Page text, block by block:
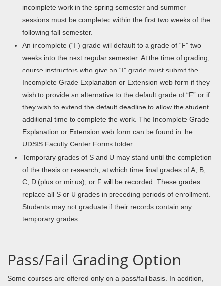
incomplete work in the spring semester and summer
sessions must be completed within the first two weeks of the
following fall semester.
An incomplete (“I”) grade will default to a grade of “F” two
weeks into the next regular semester. At the time of grading,
course instructors who give an “I” grade must submit the
Incomplete Grade Explanation or Extension web form if they
wish to provide an alternative to the default grade of “F” or if
they wish to extend the default deadline to allow the student
additional time to complete the work. The Incomplete Grade
Explanation or Extension web form can be found in the
UDSIS Faculty Center Forms folder.
Temporary grades of S and U may stand until the completion
of the thesis or research, at which time final grades of A, B,
C, D (plus or minus), or F will be recorded. These grades
replace all S or U grades in preceding periods of enrollment.
Students may not graduate if their records contain any
temporary grades.
Pass/Fail Grading Option
Some courses are offered only on a pass/fail basis. In addition,